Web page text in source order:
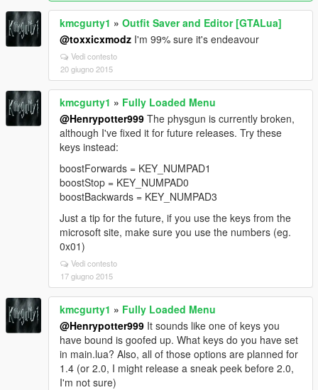
kmcgurty1 » Outfit Saver and Editor [GTALua]
@toxxicxmodz I'm 99% sure it's endeavour
Vedi contesto
20 giugno 2015
kmcgurty1 » Fully Loaded Menu
@Henrypotter999 The physgun is currently broken,
although I've fixed it for future releases. Try these
keys instead:
boostForwards = KEY_NUMPAD1
boostStop = KEY_NUMPAD0
boostBackwards = KEY_NUMPAD3
Just a tip for the future, if you use the keys from the
microsoft site, make sure you use the numbers (eg.
0x01)
Vedi contesto
17 giugno 2015
kmcgurty1 » Fully Loaded Menu
@Henrypotter999 It sounds like one of keys you
have bound is goofed up. What keys do you have set
in main.lua? Also, all of those options are planned for
1.4 (or 2.0, I might release a sneak peek before 2.0,
I'm not sure)